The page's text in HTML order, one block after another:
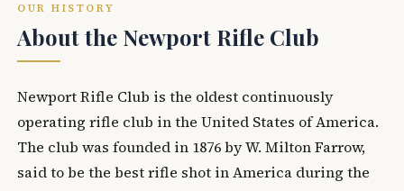
OUR HISTORY
About the Newport Rifle Club
Newport Rifle Club is the oldest continuously
operating rifle club in the United States of America.
The club was founded in 1876 by W. Milton Farrow,
said to be the best rifle shot in America during the